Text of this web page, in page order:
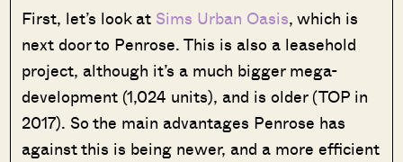
First, let’s look at Sims Urban Oasis, which is
next door to Penrose. This is also a leasehold
project, although it’s a much bigger mega-
development (1,024 units), and is older (TOP in
2017). So the main advantages Penrose has
against this is being newer, and a more efficient